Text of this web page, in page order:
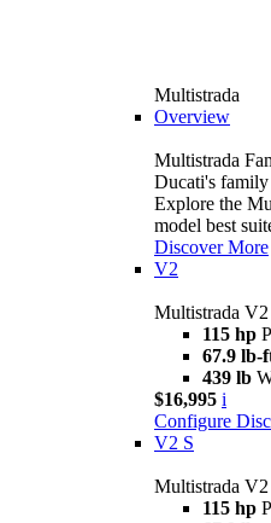
Multistrada
Overview
Multistrada
Ducati's
Explore the
model best
Discover More
V2
Multistrada V2
115 hp
67.9 lb-
439 lb
$16,995 i
Configure
V2 S
Multistrada V2
115 hp